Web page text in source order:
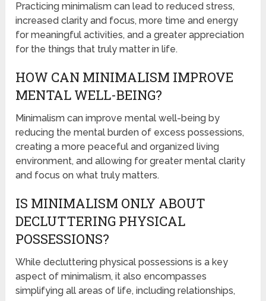
Practicing minimalism can lead to reduced stress,
increased clarity and focus, more time and energy
for meaningful activities, and a greater appreciation
for the things that truly matter in life.
HOW CAN MINIMALISM IMPROVE
MENTAL WELL-BEING?
Minimalism can improve mental well-being by
reducing the mental burden of excess possessions,
creating a more peaceful and organized living
environment, and allowing for greater mental clarity
and focus on what truly matters.
IS MINIMALISM ONLY ABOUT
DECLUTTERING PHYSICAL
POSSESSIONS?
While decluttering physical possessions is a key
aspect of minimalism, it also encompasses
simplifying all areas of life, including relationships,